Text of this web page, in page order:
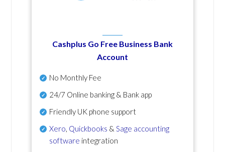
Cashplus Go Free Business Bank
Account
No Monthly Fee
24/7 Online banking & Bank app
Friendly UK phone support
Xero Quickbooks & Sage accounting
software integration